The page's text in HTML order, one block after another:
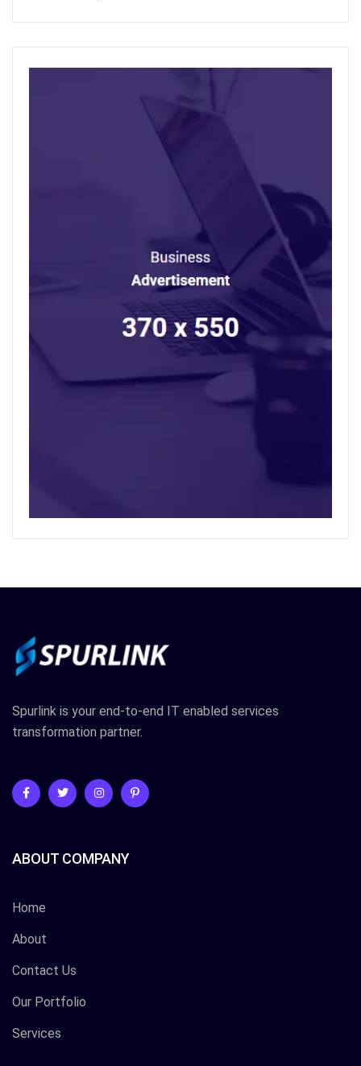
Spurlink is your end-to-end IT enabled services
transformation partner.
ABOUT COMPANY
Home
About
Contact Us
Our Portfolio
Services